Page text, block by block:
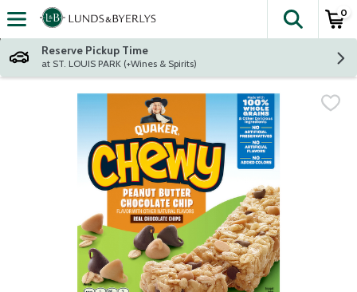
Skip header to page content
The
0
Reserve Pickup Time
at ST. LOUIS PARK (+Wines & Spirits)